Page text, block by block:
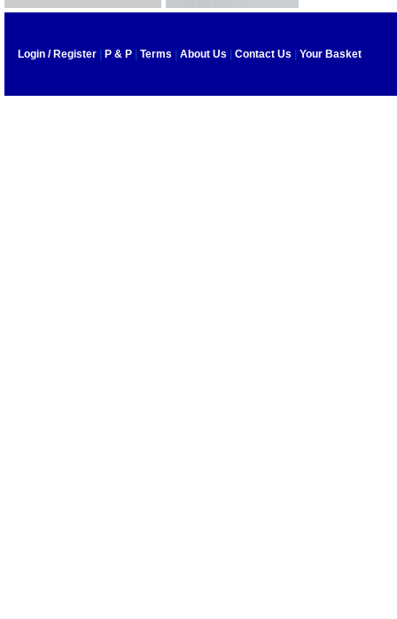
Login / Register P & P Terms About Us Contact Us Your Basket